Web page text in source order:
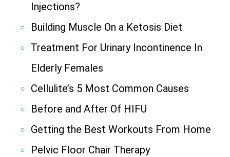
Injections?
Building Muscle On a Ketosis Diet
Treatment For Urinary Incontinence In
Elderly Females
Cellulite’s 5 Most Common Causes
Before and After Of HIFU
Getting the Best Workouts From Home
Pelvic Floor Chair Therapy